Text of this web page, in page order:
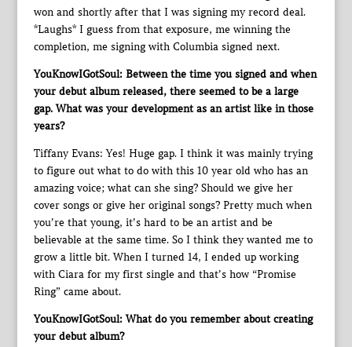
won and shortly after that I was signing my record deal.
*Laughs* I guess from that exposure, me winning the
completion, me signing with Columbia signed next.
YouKnowIGotSoul: Between the time you signed and when
your debut album released, there seemed to be a large
gap. What was your development as an artist like in those
years?
Tiffany Evans: Yes! Huge gap. I think it was mainly trying
to figure out what to do with this 10 year old who has an
amazing voice; what can she sing? Should we give her
cover songs or give her original songs? Pretty much when
you’re that young, it’s hard to be an artist and be
believable at the same time. So I think they wanted me to
grow a little bit. When I turned 14, I ended up working
with Ciara for my first single and that’s how “Promise
Ring” came about.
YouKnowIGotSoul: What do you remember about creating
your debut album?